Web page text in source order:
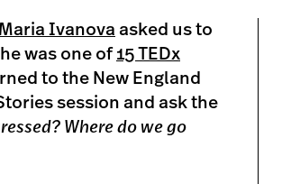
Maria Ivanova asked us to
was one of 15 TEDx
to the New England
session and ask the
Where do we go